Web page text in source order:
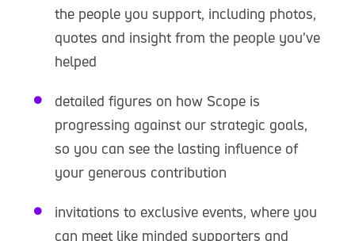
the people you support, including photos,
quotes and insight from the people you've
helped
detailed figures on how Scope is
progressing against our strategic goals,
so you can see the lasting influence of
your generous contribution
invitations to exclusive events, where you
can meet like minded supporters and